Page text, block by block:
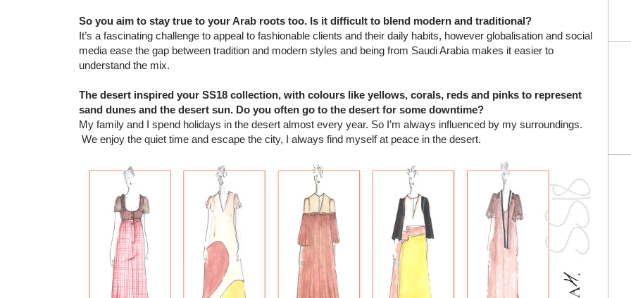
So you aim to stay true to your Arab roots too. Is it difficult to blend modern and traditional?
It’s a fascinating challenge to appeal to fashionable clients and their daily habits, however globalisation and social
media ease the gap between tradition and modern styles and being from Saudi Arabia makes it easier to
understand the mix.
The desert inspired your SS18 collection, with colours like yellows, corals, reds and pinks to represent
sand dunes and the desert sun. Do you often go to the desert for some downtime?
My family and I spend holidays in the desert almost every year. So I’m always influenced by my surroundings.
We enjoy the quiet time and escape the city, I always find myself at peace in the desert.